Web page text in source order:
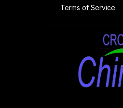
Terms of Service